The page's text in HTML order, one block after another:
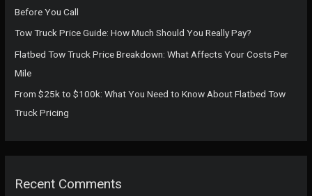
Before You Call
Tow Truck Price Guide: How Much Should You Really Pay?
Flatbed Tow Truck Price Breakdown: What Affects Your Costs Per
Mile
From $25k to $100k: What You Need to Know About Flatbed Tow
Truck Pricing
Recent Comments